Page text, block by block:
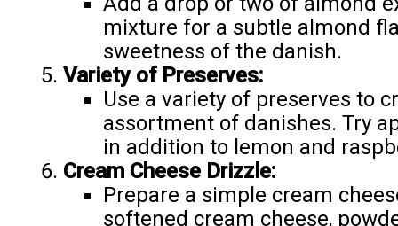
mixture for a subtle almond
sweetness of the danish.
Variety of Preserves:
Use a variety of preserves to
assortment of danishes. Try
in addition to lemon and
Cream Cheese Drizzle:
Prepare a simple cream
softened cream cheese,